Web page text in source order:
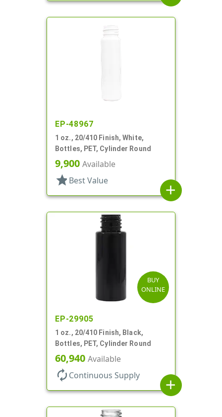
EP-48967
1 oz., 20/410 Finish, White,
Bottles, PET, Cylinder Round
9,900 Available
star Best Value
add
BUY
ONLINE
EP-29905
1 oz., 20/410 Finish, Black,
Bottles, PET, Cylinder Round
60,940 Available
autorenew Continuous Supply
add